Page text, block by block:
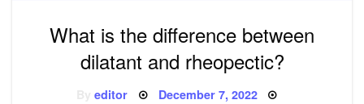
What is the difference between
dilatant and rheopectic?
Byeditor Posted
December 7, 2022